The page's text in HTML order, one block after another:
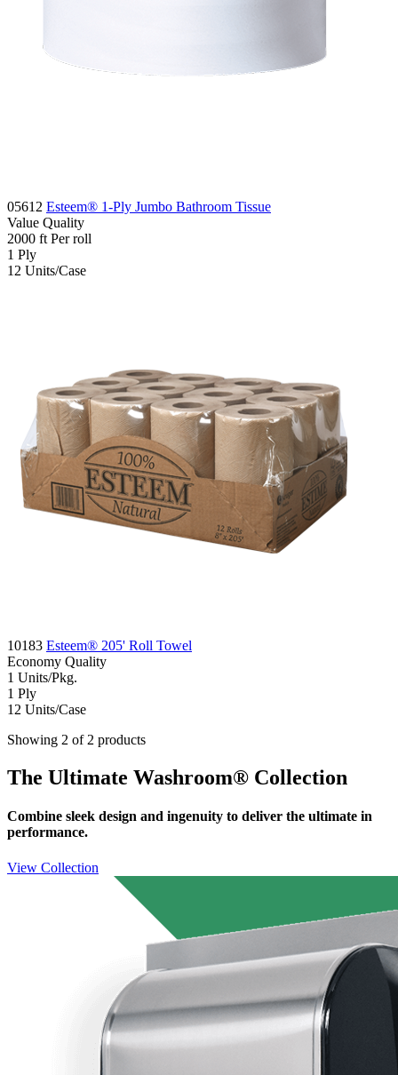
05612 Esteem® 1-Ply Jumbo Bathroom Tissue
Value Quality
2000 ft Per roll
1 Ply
12 Units/Case
10183 Esteem® 205' Roll Towel
Economy Quality
1 Units/Pkg.
1 Ply
12 Units/Case
Showing 2 of 2 products
The Ultimate Washroom® Collection
Combine sleek design and ingenuity to deliver the ultimate in
performance.
View Collection